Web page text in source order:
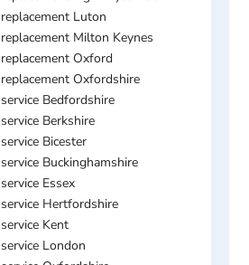
Luton
Milton Keynes
Oxford
Oxfordshire
Bedfordshire
Berkshire
Bicester
Buckinghamshire
Essex
Hertfordshire
Kent
London